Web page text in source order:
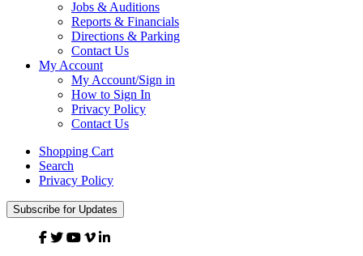
Jobs & Auditions
Reports & Financials
Directions & Parking
Contact Us
My Account
My Account/Sign in
How to Sign In
Privacy Policy
Contact Us
Shopping Cart
Search
Privacy Policy
Subscribe for Updates
Facebook
TwitterYouTube
VimeoLinked